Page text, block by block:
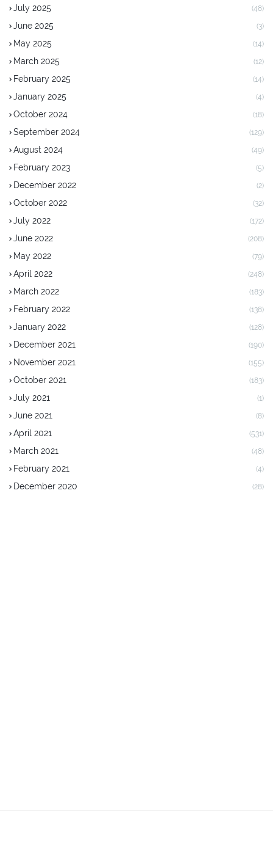
July 2025 (48)
June 2025 (3)
May 2025 (14)
March 2025 (12)
February 2025 (14)
January 2025 (4)
October 2024 (18)
September 2024 (129)
August 2024 (49)
February 2023 (5)
December 2022 (2)
October 2022 (32)
July 2022 (172)
June 2022 (208)
May 2022 (79)
April 2022 (248)
March 2022 (183)
February 2022 (138)
January 2022 (128)
December 2021 (190)
November 2021 (155)
October 2021 (183)
July 2021 (1)
June 2021 (8)
April 2021 (531)
March 2021 (48)
February 2021 (4)
December 2020 (28)